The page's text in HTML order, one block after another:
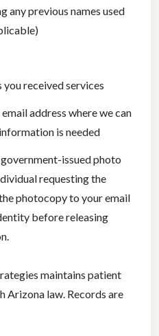
any previous names used
received services
address where we can
is needed
issued photo
requesting the
photocopy to your email
before releasing
maintains patient
Arizona law. Records are